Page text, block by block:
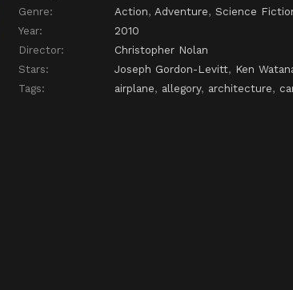
Genre:
Action, Adventure, Science
Year:
2010
Director:
Christopher Nolan
Stars:
Joseph Gordon-Levitt, Ken
Tags:
airplane, allegory, architecture,